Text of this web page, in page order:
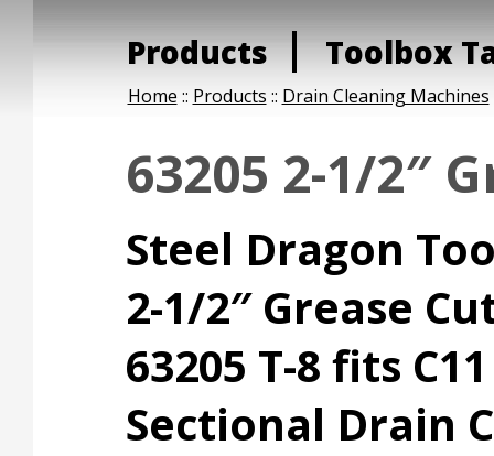
Products Toolbox
Home :: Products :: Drain Cleaning Machines
63205 2-1/2″
Steel Dragon
2-1/2″ Grease
63205 T-8 fits C11
Sectional Drain